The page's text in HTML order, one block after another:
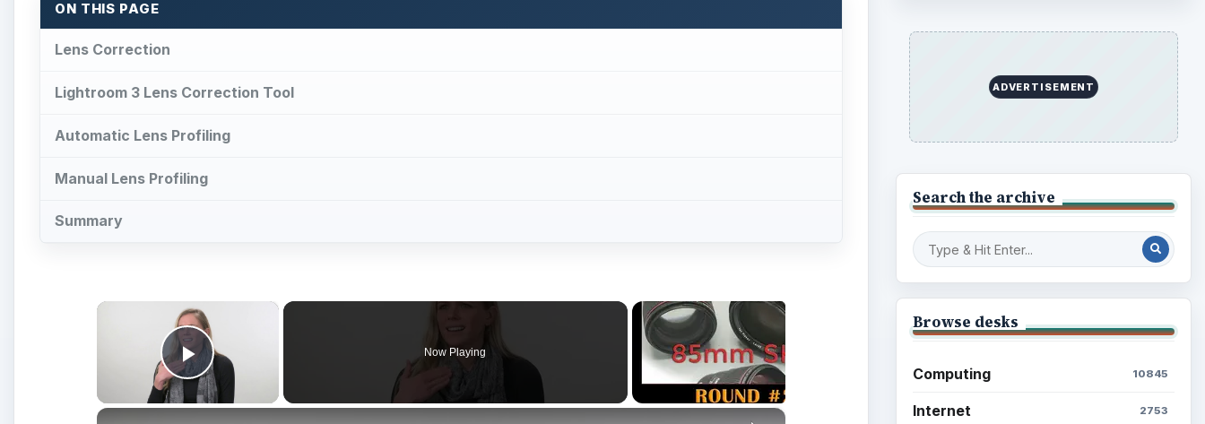
ON THIS PAGE
Lens Correction
Lightroom 3 Lens Correction Tool
Automatic Lens Profiling
Manual Lens Profiling
Summary
×
Play Video
Now Playing
×
ADVERTISEMENT
Search the archive
Browse desks
Computing 10845
Internet 2753